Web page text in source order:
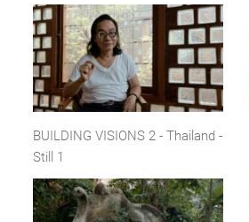
BUILDING VISIONS 2 - Thailand -
Still 1